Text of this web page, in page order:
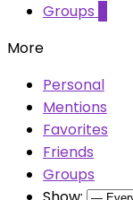
Groups
More
Personal
Mentions
Favorites
Friends
Groups